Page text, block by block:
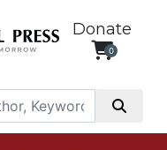
Donate
0